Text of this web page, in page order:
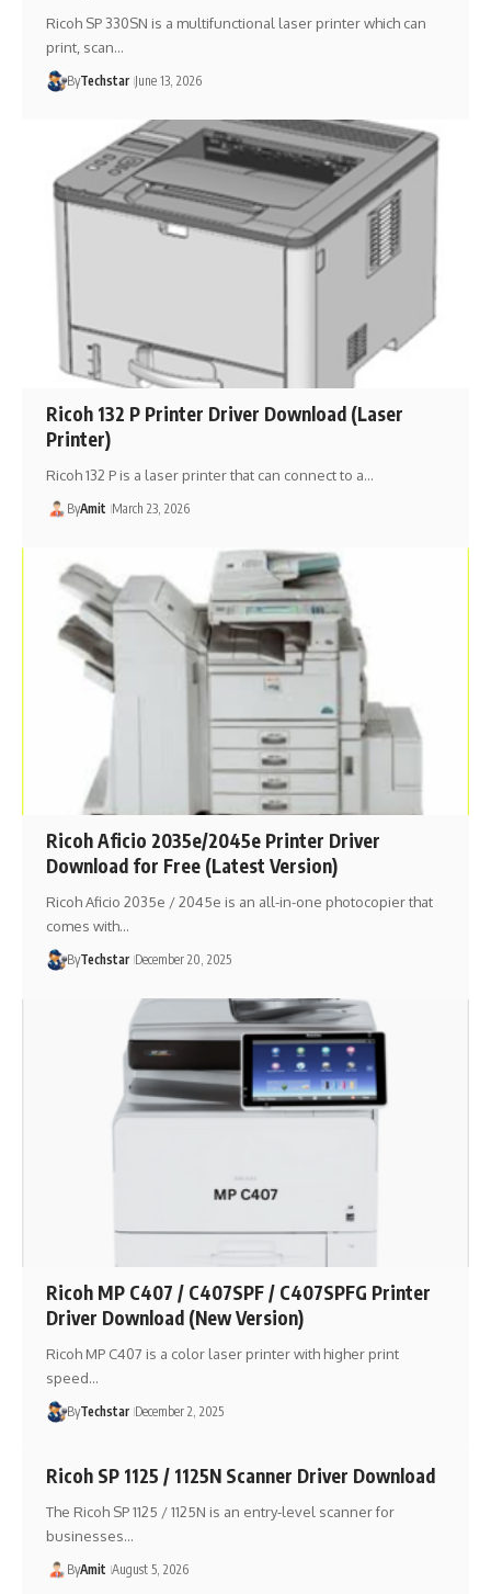
Ricoh SP 330SN is a multifunctional laser printer which can
print, scan…
ByTechstar June 13, 2026
Ricoh 132 P Printer Driver Download (Laser
Printer)
Ricoh 132 P is a laser printer that can connect to a…
ByAmit March 23, 2026
Ricoh Aficio 2035e/2045e Printer Driver
Download for Free (Latest Version)
Ricoh Aficio 2035e / 2045e is an all-in-one photocopier that
comes with…
ByTechstar December 20, 2025
Ricoh MP C407 / C407SPF / C407SPFG Printer
Driver Download (New Version)
Ricoh MP C407 is a color laser printer with higher print
speed…
ByTechstar December 2, 2025
Ricoh SP 1125 / 1125N Scanner Driver Download
The Ricoh SP 1125 / 1125N is an entry-level scanner for
businesses…
ByAmit August 5, 2026